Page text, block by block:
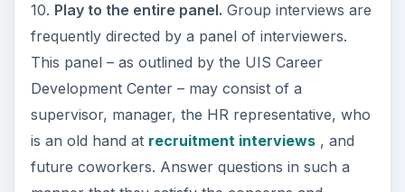
10. Play to the entire panel. Group interviews are
frequently directed by a panel of interviewers.
This panel – as outlined by the UIS Career
Development Center – may consist of a
supervisor, manager, the HR representative, who
is an old hand at recruitment interviews, and
future coworkers. Answer questions in such a